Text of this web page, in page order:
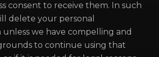
consent to receive them. In such
delete your personal
we have compelling and
to continue using that